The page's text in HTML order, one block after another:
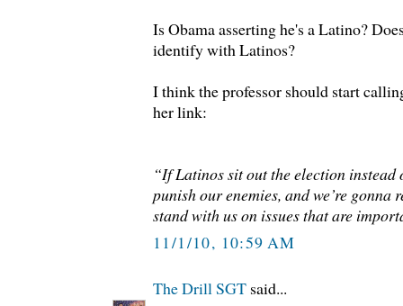
Is Obama asserting he's a Latino?
identify with Latinos?
I think the professor should start
her link:
“If Latinos sit out the election instead
punish our enemies, and we’re
stand with us on issues that are
11/1/10, 10:59 AM
The Drill SGT said...